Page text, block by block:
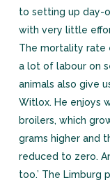
to setting up day-
with very little
The mortality rate
a lot of labour on
animals also give
Witlox. He enjoys
broilers, which
grams higher and
reduced to zero.
too.’ The Limburg